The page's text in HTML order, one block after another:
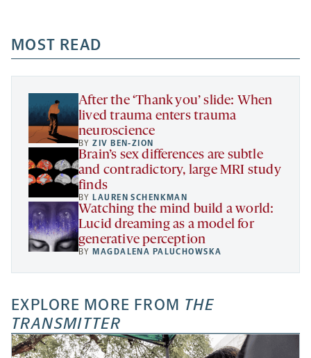
a
new
tab
new
tab
new
tab
a
new
MOST READ
After the ‘Thank you’ slide: When
lived trauma enters trauma
neuroscience
BYZIV BEN-ZION
Brain’s sex differences are subtle
and contradictory, large MRI study
finds
BY LAUREN SCHENKMAN
Watching the mind build a world:
Lucid dreaming as a model for
generative perception
BY MAGDALENA PALUCHOWSKA
EXPLORE MORE FROM THE
TRANSMITTER